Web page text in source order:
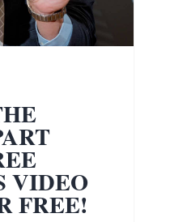
VIDEO
FREE!